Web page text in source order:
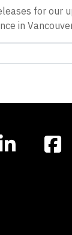
for our
in